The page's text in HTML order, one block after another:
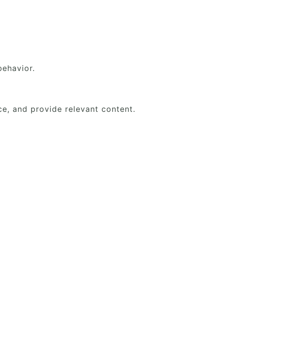
and provide relevant content.